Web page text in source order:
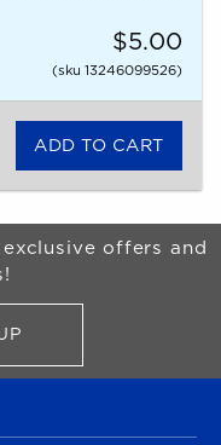
$5.00
(sku 13246099526)
offers and
SHOP